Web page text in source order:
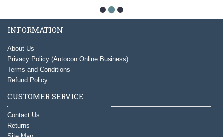
INFORMATION
About Us
Privacy Policy (Autocon Online Business)
Terms and Conditions
Refund Policy
CUSTOMER SERVICE
Contact Us
Returns